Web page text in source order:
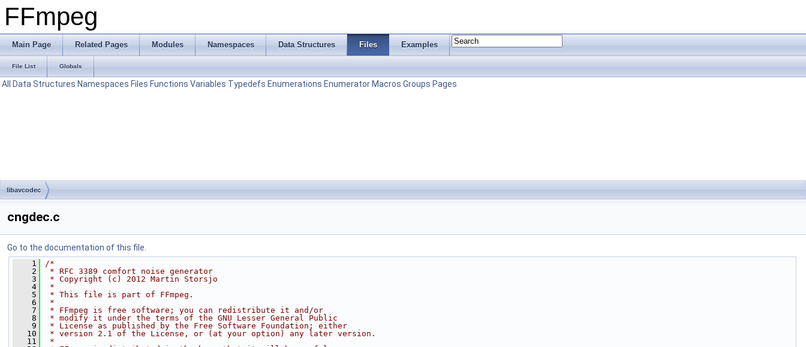
FFmpeg
Main Page Related Pages Modules Namespaces Data Structures Files Examples
File List Globals
All Data Structures Namespaces Files Functions Variables Typedefs Enumerations Enumerator Macros Groups Pages
libavcodec
cngdec.c
Go to the documentation of this file.
    1
/*
    2
* RFC 3389 comfort noise generator
    3
* Copyright (c) 2012 Martin Storsjo
    4
*
    5
* This file is part of FFmpeg.
    6
*
    7
* FFmpeg is free software; you can redistribute it and/or
    8
* modify it under the terms of the GNU Lesser General Public
    9
* License as published by the Free Software Foundation; either
   10
* version 2.1 of the License, or (at your option) any later version.
   11
*